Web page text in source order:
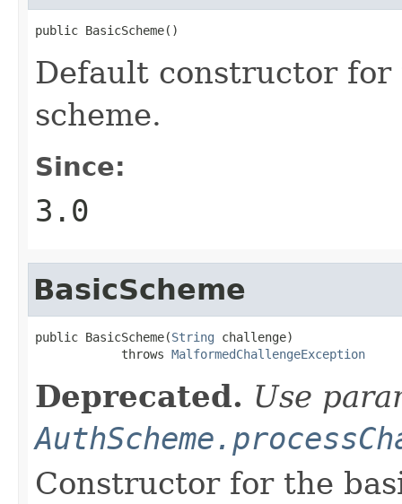
public BasicScheme()
Default constructor
scheme.
Since:
3.0
BasicScheme
public BasicScheme(String challenge)
            throws
MalformedChallengeException
Deprecated. Use
Constructor for the